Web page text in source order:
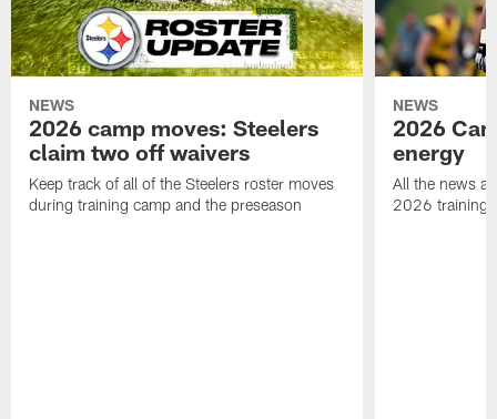
NEWS
2026 camp moves: Steelers
claim two off waivers
Keep track of all of the Steelers roster moves
during training camp and the preseason
NEWS
2026
energy
All the news
2026 training